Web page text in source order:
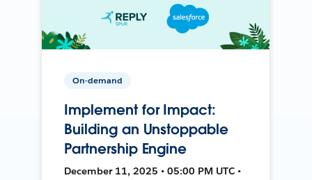
On-demand
Implement for Impact:
Building an Unstoppable
Partnership Engine
December 11, 2025 • 05:00 PM UTC •